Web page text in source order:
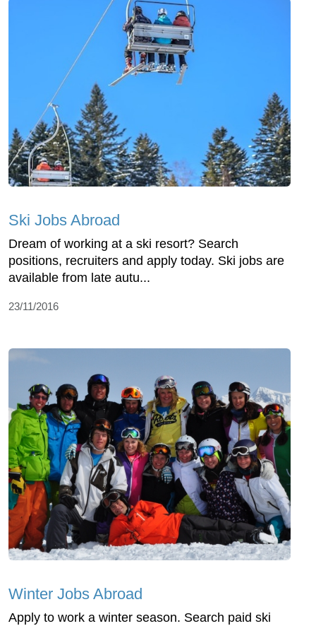
Ski Jobs Abroad
Dream of working at a ski resort? Search
positions, recruiters and apply today. Ski jobs are
available from late autu...
23/11/2016
Winter Jobs Abroad
Apply to work a winter season. Search paid ski